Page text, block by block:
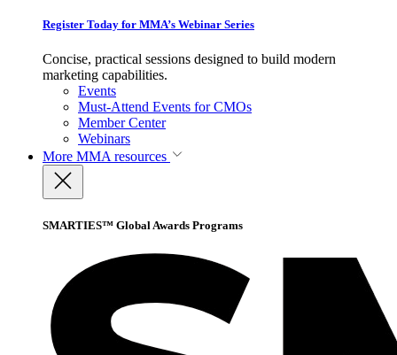
Register Today for MMA’s Webinar Series
Concise, practical sessions designed to build modern
marketing capabilities.
Events
Must-Attend Events for CMOs
Member Center
Webinars
More MMA resources
SMARTIES™ Global Awards Programs